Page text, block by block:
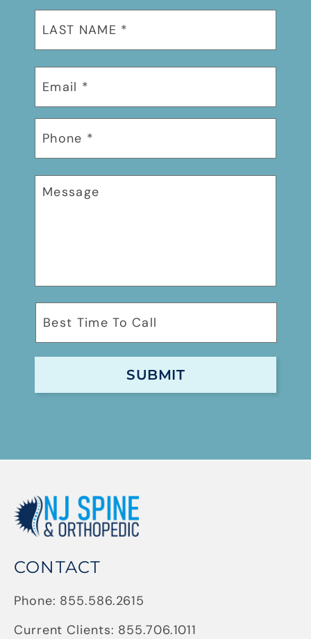
CONTACT
Phone: 855.586.2615
Current Clients: 855.706.1011